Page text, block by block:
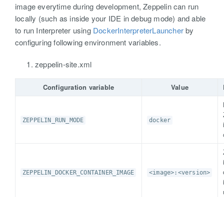
image everytime during development, Zeppelin can run
locally (such as inside your IDE in debug mode) and able
to run Interpreter using DockerInterpreterLauncherby
configuring following environment variables.
zeppelin-site.xml
Configuration variable Value
ZEPPELIN_RUN_MODE docker
ZEPPELIN_DOCKER_CONTAINER_IMAGE <image>:<version>